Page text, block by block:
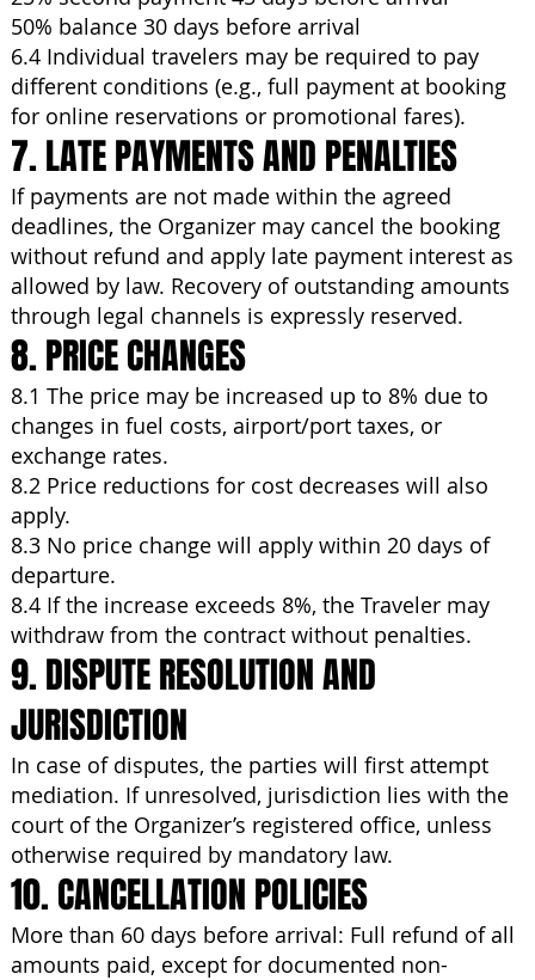
50% balance 30 days before arrival
6.4 Individual travelers may be required to pay
different conditions (e.g., full payment at booking
for online reservations or promotional fares).
7. LATE PAYMENTS AND PENALTIES
If payments are not made within the agreed
deadlines, the Organizer may cancel the booking
without refund and apply late payment interest as
allowed by law. Recovery of outstanding amounts
through legal channels is expressly reserved.
8. PRICE CHANGES
8.1 The price may be increased up to 8% due to
changes in fuel costs, airport/port taxes, or
exchange rates.
8.2 Price reductions for cost decreases will also
apply.
8.3 No price change will apply within 20 days of
departure.
8.4 If the increase exceeds 8%, the Traveler may
withdraw from the contract without penalties.
9. DISPUTE RESOLUTION AND
JURISDICTION
In case of disputes, the parties will first attempt
mediation. If unresolved, jurisdiction lies with the
court of the Organizer’s registered office, unless
otherwise required by mandatory law.
10. CANCELLATION POLICIES
More than 60 days before arrival: Full refund of all
amounts paid, except for documented non-